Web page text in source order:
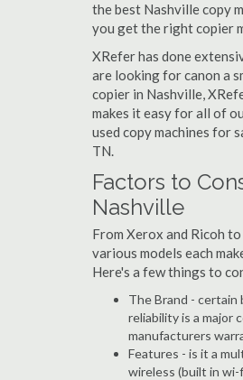
the best Nashville copy
you get the right copier
XRefer has done
are looking for canon a
copier in Nashville,
makes it easy for all of
used copy machines for
TN.
Factors to
Nashville
From Xerox and Ricoh
various models each
Here's a few things to
The Brand -
reliability is a major
manufacturers
Features - is it a
wireless (built in wi-